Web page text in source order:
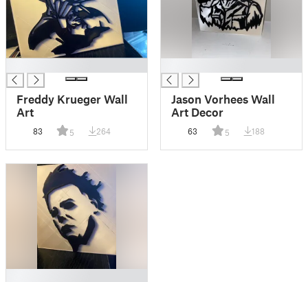
Freddy Krueger Wall
Art
83 5 264
Jason Vorhees Wall
Art Decor
63 5 188